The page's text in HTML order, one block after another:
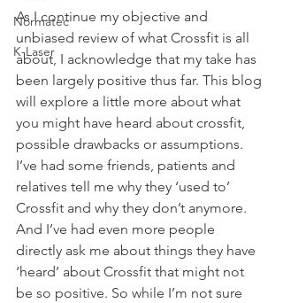
Normatec
K-Laser
As I continue my objective and
unbiased review of what Crossfit is all
about, I acknowledge that my take has
been largely positive thus far. This blog
will explore a little more about what
you might have heard about crossfit,
possible drawbacks or assumptions.
I’ve had some friends, patients and
relatives tell me why they ‘used to’
Crossfit and why they don’t anymore.
And I’ve had even more people
directly ask me about things they have
‘heard’ about Crossfit that might not
be so positive. So while I’m not sure